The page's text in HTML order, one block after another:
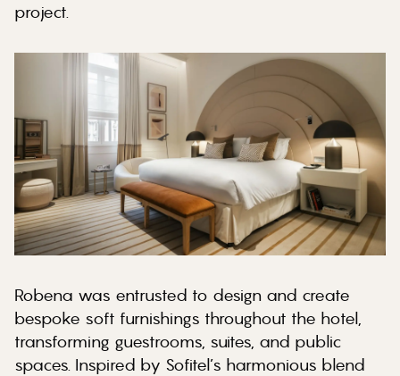
project.
Robena was entrusted to design and create
bespoke soft furnishings throughout the hotel,
transforming guestrooms, suites, and public
spaces. Inspired by Sofitel’s harmonious blend